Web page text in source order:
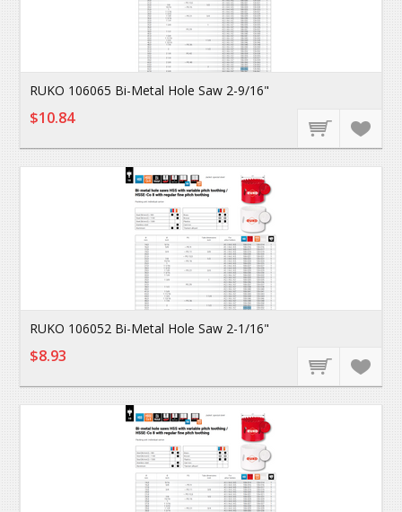
RUKO 106065 Bi-Metal Hole Saw 2-9/16"
$10.84
RUKO 106052 Bi-Metal Hole Saw 2-1/16"
$8.93